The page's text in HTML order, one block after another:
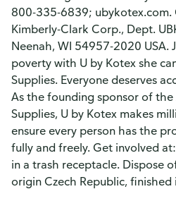
800-335-6839; ubykotex.com.
Kimberly-Clark Corp., Dept.
Neenah, WI 54957-2020 USA.
poverty with U by Kotex she
Supplies. Everyone deserves
As the founding sponsor of the
Supplies, U by Kotex makes
ensure every person has the
fully and freely. Get involved
in a trash receptacle. Dispose
origin Czech Republic, finished